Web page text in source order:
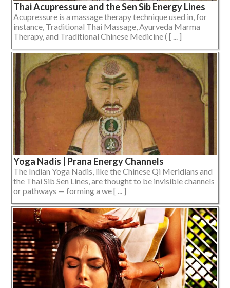
Thai Acupressure and the Sen Sib Energy Lines
Acupressure is a massage therapy technique used in, for
instance, Traditional Thai Massage, Ayurveda Marma
Therapy, and Traditional Chinese Medicine ( [ ... ]
Yoga Nadis | Prana Energy Channels
The Indian Yoga Nadis, like the Chinese Qi Meridians and
the Thai Sib Sen Lines, are thought to be invisible channels
or pathways — forming a we [ ... ]